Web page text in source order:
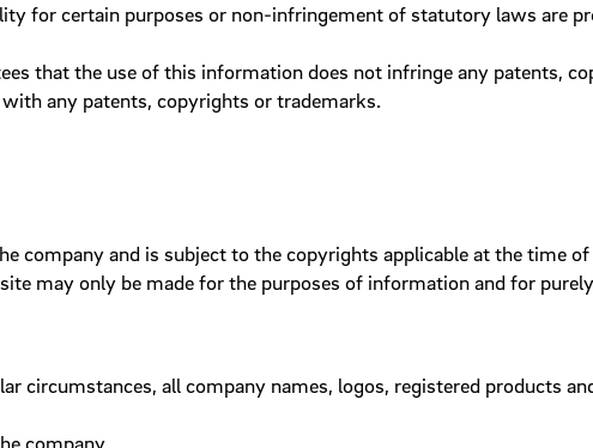
for certain purposes or non-infringement of statutory laws are
that the use of this information does not infringe any patents,
any patents, copyrights or trademarks.
and is subject to the copyrights applicable at the time
may only be made for the purposes of information and for
circumstances, all company names, logos, registered products